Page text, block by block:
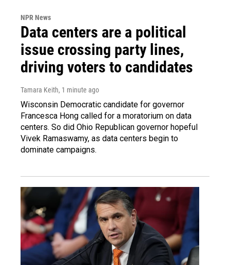
NPR News
Data centers are a political
issue crossing party lines,
driving voters to candidates
Tamara Keith, 1 minute ago
Wisconsin Democratic candidate for governor
Francesca Hong called for a moratorium on data
centers. So did Ohio Republican governor hopeful
Vivek Ramaswamy, as data centers begin to
dominate campaigns.